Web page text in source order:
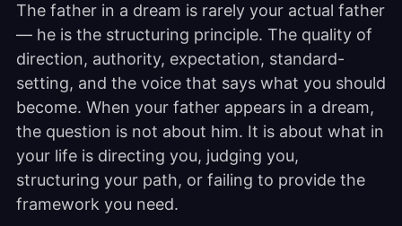
The father in a dream is rarely your actual father
— he is the structuring principle. The quality of
direction, authority, expectation, standard-
setting, and the voice that says what you should
become. When your father appears in a dream,
the question is not about him. It is about what in
your life is directing you, judging you,
structuring your path, or failing to provide the
framework you need.